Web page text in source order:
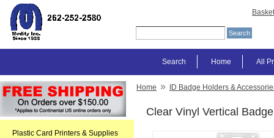
Basket
All
Home
Search
Plastic Card Printers & Supplies
Home » ID Badge Holders &
Clear Vinyl Vertical